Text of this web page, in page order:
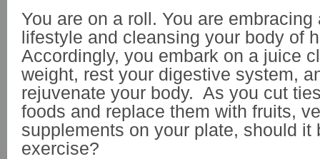
You are on a roll. You are embracing
lifestyle and cleansing your body of
Accordingly, you embark on a juice
weight, rest your digestive system,
rejuvenate your body. As you cut
foods and replace them with fruits,
supplements on your plate, should it
exercise?